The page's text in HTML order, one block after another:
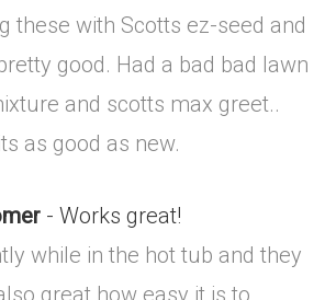
these with Scotts ez-seed and
good. Had a bad bad lawn
and scotts max greet..
as good as new.
- Works great!
while in the hot tub and they
great how easy it is to